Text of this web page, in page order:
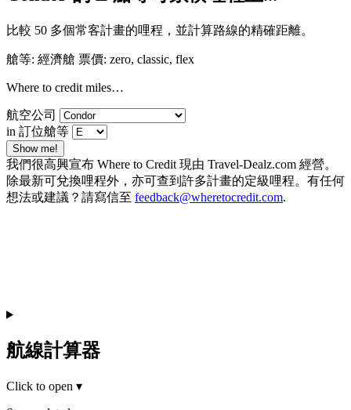
比較 50 多個常客計畫的哩程，並計算路線的精確距離。
艙等: 經濟艙 票價: zero, classic, flex
Where to credit miles…
航空公司
in 訂位艙等
Show me!
我們很高興宣布 Where to Credit 現由 Travel-Dealz.com 經營。
除最新可兌換哩程外，亦可查到許多計畫的定級哩程。有任何
想法或建議？請寫信至 feedback@wheretocredit.com.
航線計算器
Click to open ▾